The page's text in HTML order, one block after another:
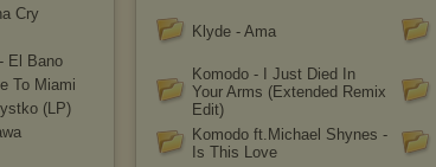
Cry
El Bano
To Miami
(LP)
Klyde - Ama
Komodo - I Just Died In
Your Arms (Extended Remix
Edit)
Komodo ft.Michael Shynes -
Is This Love